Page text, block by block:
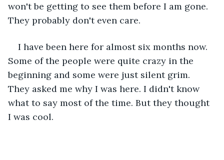
won't be getting to see them before I am gone.
They probably don't even care.
I have been here for almost six months now.
Some of the people were quite crazy in the
beginning and some were just silent grim.
They asked me why I was here. I didn't know
what to say most of the time. But they thought
I was cool.